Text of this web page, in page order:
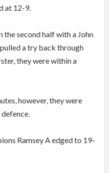
at 12-9.
the second half with a John
a try back through
they were within a
however, they were
Ramsey A edged to 19-